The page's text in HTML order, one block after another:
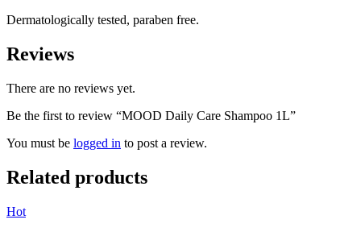
Dermatologically tested, paraben free.
Reviews
There are no reviews yet.
Be the first to review “MOOD Daily Care Shampoo 1L”
You must be logged in to post a review.
Related products
Hot